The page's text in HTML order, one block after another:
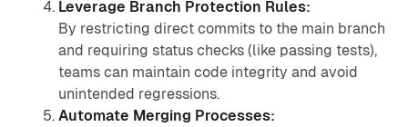
Leverage Branch Protection Rules:
By restricting direct commits to the main branch
and requiring status checks (like passing tests),
teams can maintain code integrity and avoid
unintended regressions.
Automate Merging Processes: